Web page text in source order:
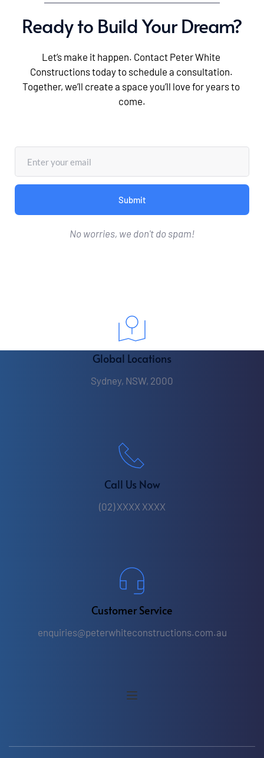
Ready to Build Your Dream?
Let’s make it happen. Contact Peter White
Constructions today to schedule a consultation.
Together, we’ll create a space you’ll love for years to
come.
Submit
No worries, we don't do spam!
Global Locations
Sydney, NSW, 2000
Call Us Now
(02) XXXX XXXX
Customer Service
enquiries@peterwhiteconstructions.com.au